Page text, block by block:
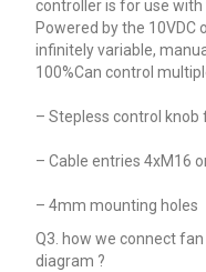
controller is for use
Powered by the
infinitely variable,
100%Can control
– Stepless control
– Cable entries 4xM16
– 4mm mounting holes
Q3. how we connect
diagram ?